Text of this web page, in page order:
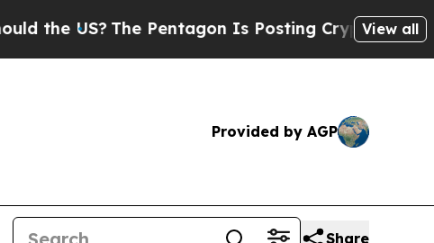
The Pentagon Is Posting Cryptic Biblical Messages
View all
Provided by AGP
Share